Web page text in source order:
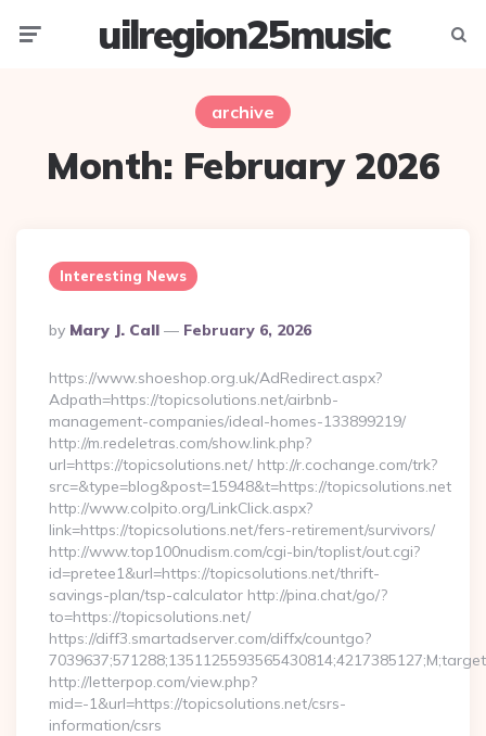
uilregion25music
archive
Month: February 2026
Interesting News
Posted
By
By Mary J. Call February 6, 2026
https://www.shoeshop.org.uk/AdRedirect.aspx?
Adpath=https://topicsolutions.net/airbnb-
management-companies/ideal-homes-133899219/
http://m.redeletras.com/show.link.php?
url=https://topicsolutions.net/ http://r.cochange.com/trk?
src=&type=blog&post=15948&t=https://topicsolutions.net
http://www.colpito.org/LinkClick.aspx?
link=https://topicsolutions.net/fers-retirement/survivors/
http://www.top100nudism.com/cgi-bin/toplist/out.cgi?
id=pretee1&url=https://topicsolutions.net/thrift-
savings-plan/tsp-calculator http://pina.chat/go/?
to=https://topicsolutions.net/
https://diff3.smartadserver.com/diffx/countgo?
http://letterpop.com/view.php?
mid=-1&url=https://topicsolutions.net/csrs-
information/csrs